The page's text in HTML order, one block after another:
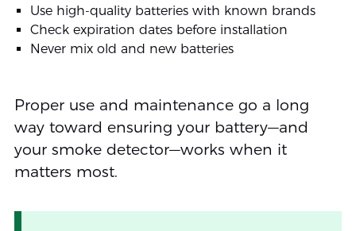
Use high-quality batteries with known brands
Check expiration dates before installation
Never mix old and new batteries
Proper use and maintenance go a long
way toward ensuring your battery—and
your smoke detector—works when it
matters most.